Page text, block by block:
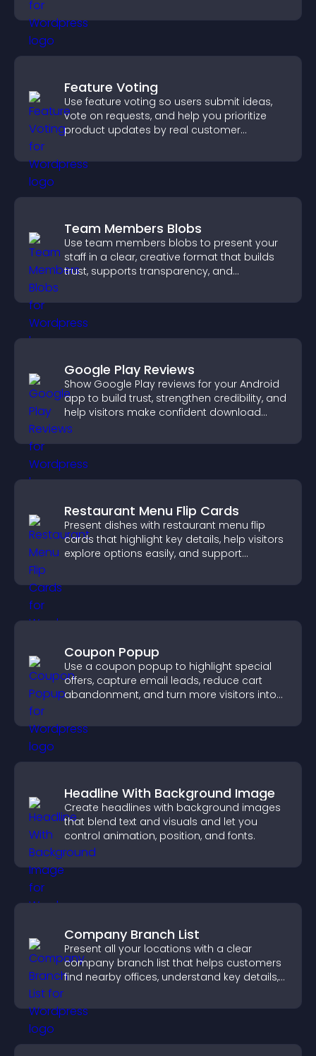
Feature Voting
Use feature voting so users submit ideas,
vote on requests, and help you prioritize
product updates by real customer
Team Members Blobs
Use team members blobs to present your
staff in a clear, creative format that builds
trust, supports transparency, and
Google Play Reviews
Show Google Play reviews for your Android
app to build trust, strengthen credibility, and
help visitors make confident download
decisions.
Restaurant Menu Flip Cards
Present dishes with restaurant menu flip
cards that highlight key details, help visitors
explore options easily, and support
Coupon Popup
Use a coupon popup to highlight special
offers, capture email leads, reduce cart
abandonment, and turn more visitors into
Headline With Background Image
Create headlines with background images
that blend text and visuals and let you
control animation, position, and fonts.
Company Branch List
Present all your locations with a clear
company branch list that helps customers
find nearby offices, understand key details,